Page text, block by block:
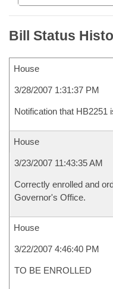
Bill Status
House
3/28/2007 1:31:37 PM
Notification that HB2251
House
3/23/2007 11:43:35 AM
Correctly enrolled and
Governor's Office.
House
3/22/2007 4:46:40 PM
TO BE ENROLLED